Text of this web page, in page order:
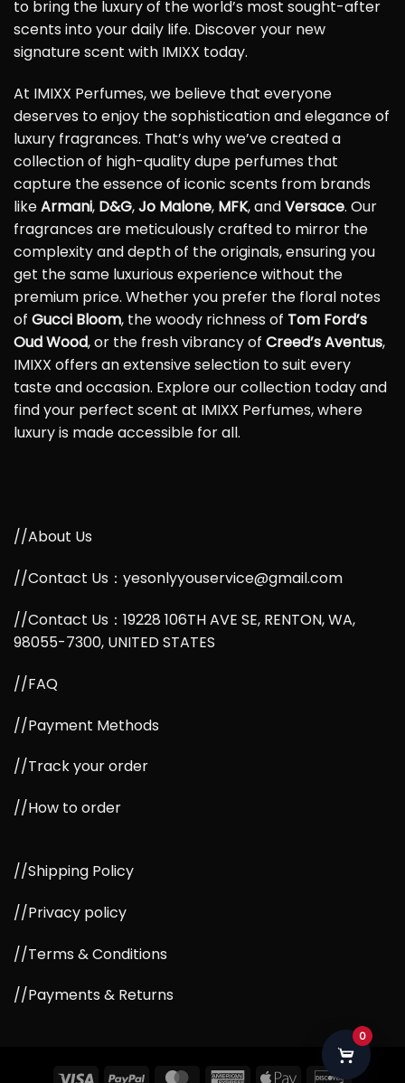
to bring the luxury of the world’s most sought-after
scents into your daily life. Discover your new
signature scent with IMIXX today.
At IMIXX Perfumes, we believe that everyone
deserves to enjoy the sophistication and elegance of
luxury fragrances. That’s why we’ve created a
collection of high-quality dupe perfumes that
capture the essence of iconic scents from brands
likeArmani, D&G,Jo Malone, MFK, andVersace. Our
fragrances are meticulously crafted to mirror the
complexity and depth of the originals, ensuring you
get the same luxurious experience without the
premium price. Whether you prefer the floral notes
of Gucci Bloom, the woody richness of Tom Ford’s
Oud Wood, or the fresh vibrancy of Creed’s Aventus,
IMIXX offers an extensive selection to suit every
taste and occasion. Explore our collection today and
find your perfect scent at IMIXX Perfumes, where
luxury is made accessible for all.
//About Us
//Contact Us：yesonlyyouservice@gmail.com
//Contact Us：19228 106TH AVE SE, RENTON, WA,
98055-7300, UNITED STATES
//FAQ
//Payment Methods
//Track your order
//How to order
//Shipping Policy
//Privacy policy
//Terms & Conditions
//Payments & Returns
0